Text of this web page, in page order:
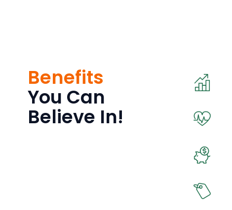
Benefits
You Can
Believe In!